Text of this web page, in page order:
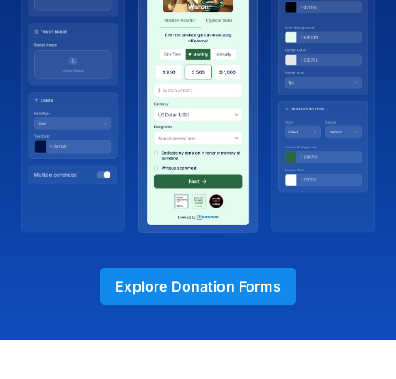
Explore Donation Forms